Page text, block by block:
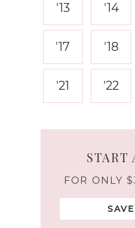
'13 '14
'17 '18
'21 '22
START
FOR ONLY